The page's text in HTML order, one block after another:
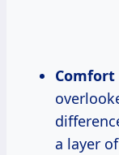
a layer